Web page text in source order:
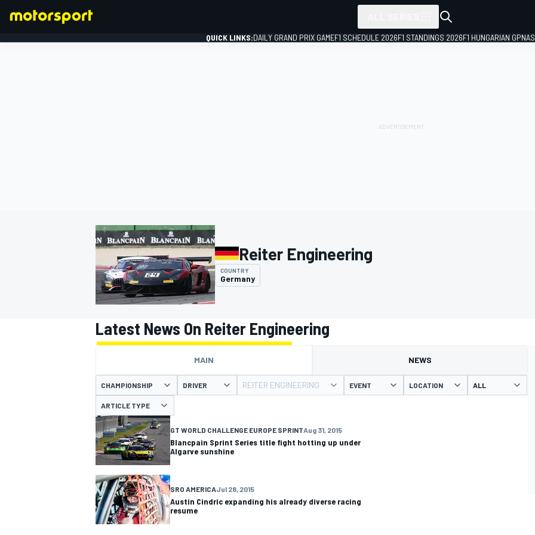
MOTOGP
QUICK LINKS:DAILY GRAND PRIX GAMEF1 SCHEDULE 2026F1 STANDINGS 2026F1 HUNGARIAN GP
Reiter Engineering
COUNTRY
Germany
Latest News On Reiter Engineering
MAIN NEWS
CHAMPIONSHIP DRIVER REITER ENGINEERING EVENT LOCATION
ARTICLE TYPE
GT WORLD CHALLENGE EUROPE SPRINTAug 31, 2015
Blancpain Sprint Series title fight hotting up under
Algarve sunshine
SRO AMERICAJul 28, 2015
Austin Cindric expanding his already diverse racing
resume